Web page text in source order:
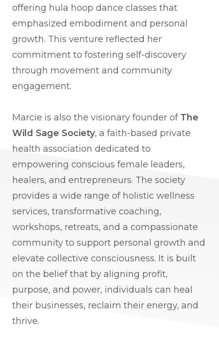
offering hula hoop dance classes that
emphasized embodiment and personal
growth. This venture reflected her
commitment to fostering self-discovery
through movement and community
engagement.
Marcie is also the visionary founder of The
Wild Sage Society, a faith-based private
health association dedicated to
empowering conscious female leaders,
healers, and entrepreneurs. The society
provides a wide range of holistic wellness
services, transformative coaching,
workshops, retreats, and a compassionate
community to support personal growth and
elevate collective consciousness. It is built
on the belief that by aligning profit,
purpose, and power, individuals can heal
their businesses, reclaim their energy, and
thrive.